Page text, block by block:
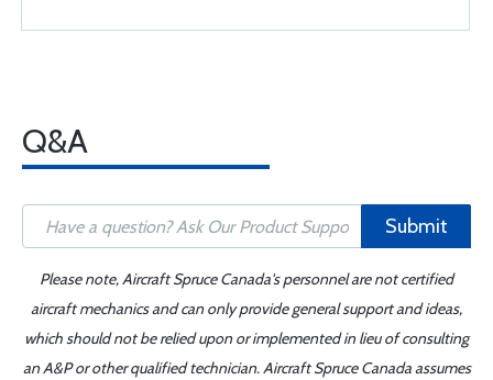
Q&A
Submit
Please note, Aircraft Spruce Canada's personnel are not certified
aircraft mechanics and can only provide general support and ideas,
which should not be relied upon or implemented in lieu of consulting
an A&P or other qualified technician. Aircraft Spruce Canada assumes